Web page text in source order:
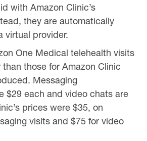
with Amazon Clinic’s
they are automatically
virtual provider.
One Medical telehealth visits
those for Amazon Clinic
Messaging
$29 each and video chats are
prices were $35, on
visits and $75 for video